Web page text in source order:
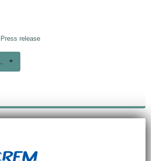
Press release